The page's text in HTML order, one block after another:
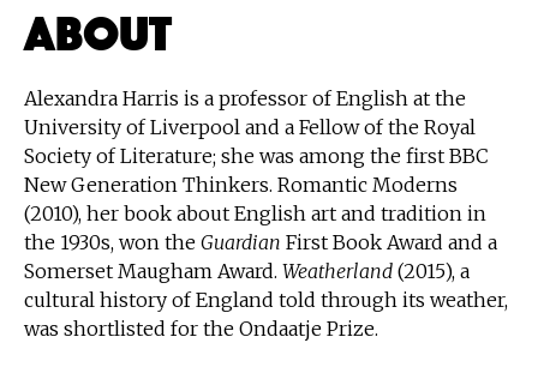
About
Alexandra Harris is a professor of English at the
University of Liverpool and a Fellow of the Royal
Society of Literature; she was among the first BBC
New Generation Thinkers. Romantic Moderns
(2010), her book about English art and tradition in
the 1930s, won the Guardian First Book Award and a
Somerset Maugham Award. Weatherland (2015), a
cultural history of England told through its weather,
was shortlisted for the Ondaatje Prize.